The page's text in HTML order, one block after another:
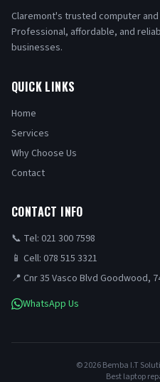
Claremont's trusted computer
Professional, affordable, and
businesses.
QUICK LINKS
Home
Services
Why Choose Us
Contact
CONTACT INFO
📞 Tel: 021 300 7598
📱 Cell: 078 515 3321
📍 Cnr 35 Vasco Blvd Goodwood,
WhatsApp Us
©2026 Bemba I.T
Best laptop